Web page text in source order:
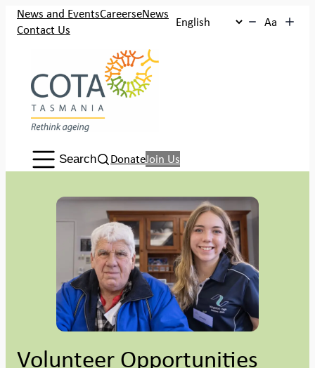
SkipNews and EventsCareerseNews
Contact Us
Aa
Search:
Search DonateJoin Us
Volunteer Opportunities